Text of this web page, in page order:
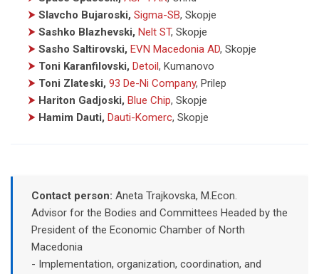
⮞ Slavcho Bujaroski, Sigma-SB, Skopje
⮞ Sashko Blazhevski, Nelt ST, Skopje
⮞ Sasho Saltirovski, EVN Macedonia AD, Skopje
⮞ Toni Karanfilovski, Detoil, Kumanovo
⮞ Toni Zlateski, 93 De-Ni Company, Prilep
⮞ Hariton Gadjoski, Blue Chip, Skopje
⮞ Hamim Dauti, Dauti-Komerc, Skopje
Contact person: Aneta Trajkovska, M.Econ.
Advisor for the Bodies and Committees Headed by the
President of the Economic Chamber of North
Macedonia
- Implementation, organization, coordination, and